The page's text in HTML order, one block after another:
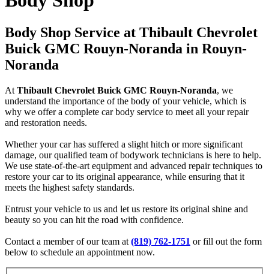
Body Shop Service at Thibault Chevrolet
Buick GMC Rouyn-Noranda in Rouyn-
Noranda
At Thibault Chevrolet Buick GMC Rouyn-Noranda, we
understand the importance of the body of your vehicle, which is
why we offer a complete car body service to meet all your repair
and restoration needs.
Whether your car has suffered a slight hitch or more significant
damage, our qualified team of bodywork technicians is here to help.
We use state-of-the-art equipment and advanced repair techniques to
restore your car to its original appearance, while ensuring that it
meets the highest safety standards.
Entrust your vehicle to us and let us restore its original shine and
beauty so you can hit the road with confidence.
Contact a member of our team at (819) 762-1751 or fill out the form
below to schedule an appointment now.